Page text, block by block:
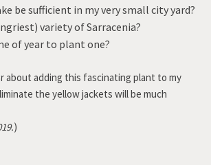
be sufficient in my very small city yard?
variety of Sarracenia?
of year to plant one?
about adding this fascinating plant to my
the yellow jackets will be much
)